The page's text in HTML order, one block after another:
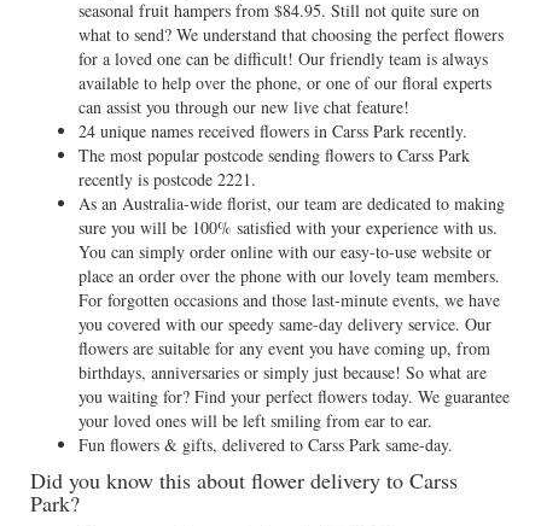
seasonal fruit hampers from $84.95. Still not quite sure on
what to send? We understand that choosing the perfect flowers
for a loved one can be difficult! Our friendly team is always
available to help over the phone, or one of our floral experts
can assist you through our new live chat feature!
24 unique names received flowers in Carss Park recently.
The most popular postcode sending flowers to Carss Park
recently is postcode 2221.
As an Australia-wide florist, our team are dedicated to making
sure you will be 100% satisfied with your experience with us.
You can simply order online with our easy-to-use website or
place an order over the phone with our lovely team members.
For forgotten occasions and those last-minute events, we have
you covered with our speedy same-day delivery service. Our
flowers are suitable for any event you have coming up, from
birthdays, anniversaries or simply just because! So what are
you waiting for? Find your perfect flowers today. We guarantee
your loved ones will be left smiling from ear to ear.
Fun flowers & gifts, delivered to Carss Park same-day.
Did you know this about flower delivery to Carss
Park?